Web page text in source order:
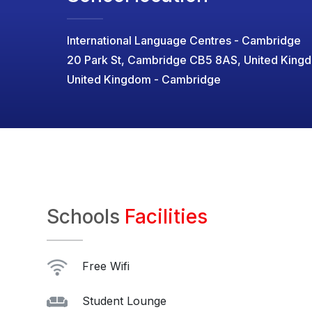
International Language Centres - Cambridge
20 Park St, Cambridge CB5 8AS, United
United Kingdom - Cambridge
Schools Facilities
Free Wifi
Student Lounge